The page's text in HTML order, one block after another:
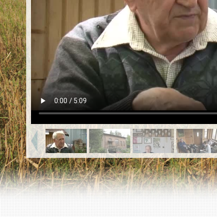
Killing sites of Jewish victims
Killing sites of Jewish victims soon
DONATE
©2023 Yahad-In Unum |Terms of use
& Partners